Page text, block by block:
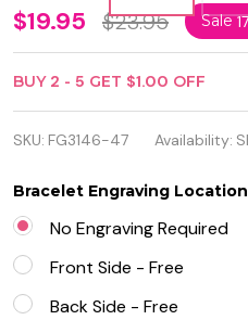
Medical
ID
Bracelet
Stainless
Steel
with
Brown
Leather
$19.95 $23.95 Sale
BUY 2 - 5 GET $1.00 OFF
SKU: FG3146-47 Availability:
Bracelet Engraving
No Engraving Required
Front Side - Free
Back Side - Free